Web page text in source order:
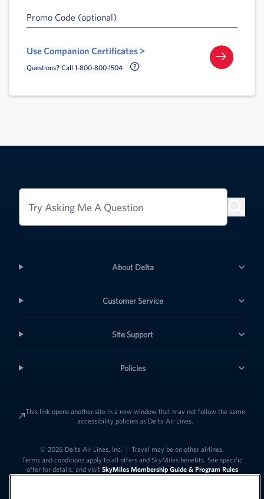
Promo Code (optional)
Use Companion Certificates >
Questions? Call 1-800-800-1504 Call Delta Help Icon
Try Asking Me A Question
About Delta
Customer Service
Site Support
Policies
This link opens another site in a new window that may not follow the same
accessibility policies as Delta Air Lines.
© 2026 Delta Air Lines, Inc. | Travel may be on other airlines.
Terms and conditions apply to all offers and SkyMiles benefits. See specific
offer for details, and visit SkyMiles Membership Guide & Program Rules